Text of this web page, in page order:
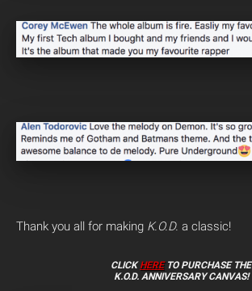
Thank you all for making K.O.D. a classic!
CLICKHERETO PURCHASE THE
K.O.D. ANNIVERSARY CANVAS!